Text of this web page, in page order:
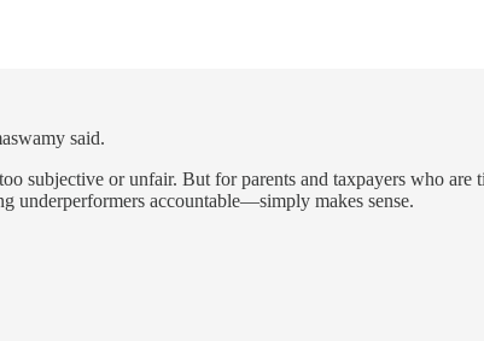
said.
subjective or unfair. But for parents and taxpayers who
underperformers accountable—simply makes sense.